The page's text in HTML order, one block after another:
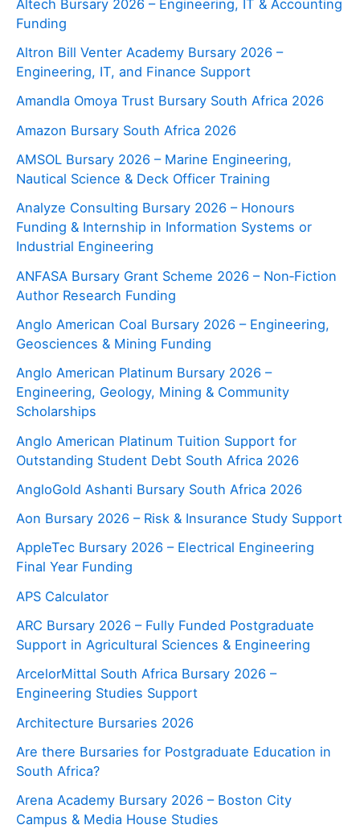
Altech Bursary 2026 – Engineering, IT & Accounting
Funding
Altron Bill Venter Academy Bursary 2026 –
Engineering, IT, and Finance Support
Amandla Omoya Trust Bursary South Africa 2026
Amazon Bursary South Africa 2026
AMSOL Bursary 2026 – Marine Engineering,
Nautical Science & Deck Officer Training
Analyze Consulting Bursary 2026 – Honours
Funding & Internship in Information Systems or
Industrial Engineering
ANFASA Bursary Grant Scheme 2026 – Non‑Fiction
Author Research Funding
Anglo American Coal Bursary 2026 – Engineering,
Geosciences & Mining Funding
Anglo American Platinum Bursary 2026 –
Engineering, Geology, Mining & Community
Scholarships
Anglo American Platinum Tuition Support for
Outstanding Student Debt South Africa 2026
AngloGold Ashanti Bursary South Africa 2026
Aon Bursary 2026 – Risk & Insurance Study Support
AppleTec Bursary 2026 – Electrical Engineering
Final Year Funding
APS Calculator
ARC Bursary 2026 – Fully Funded Postgraduate
Support in Agricultural Sciences & Engineering
ArcelorMittal South Africa Bursary 2026 –
Engineering Studies Support
Architecture Bursaries 2026
Are there Bursaries for Postgraduate Education in
South Africa?
Arena Academy Bursary 2026 – Boston City
Campus & Media House Studies